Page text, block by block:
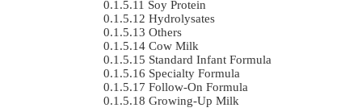
Soy Protein
Hydrolysates
Others
Cow Milk
Standard Infant Formula
Specialty Formula
Follow-On Formula
Growing-Up Milk